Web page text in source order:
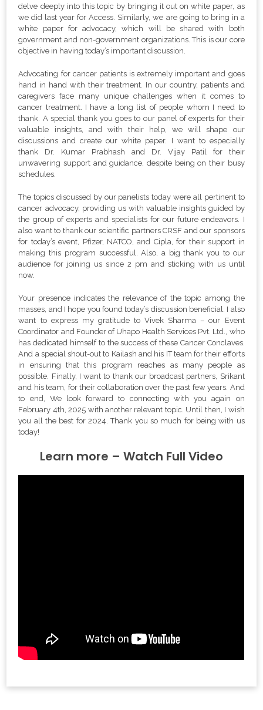
delve deeply into this topic by bringing it out on white paper, as
we did last year for Access. Similarly, we are going to bring in a
white paper for advocacy, which will be shared with both
government and non-government organizations. This is our core
objective in having today’s important discussion.
Advocating for cancer patients is extremely important and goes
hand in hand with their treatment. In our country, patients and
caregivers face many unique challenges when it comes to
cancer treatment. I have a long list of people whom I need to
thank. A special thank you goes to our panel of experts for their
valuable insights, and with their help, we will shape our
discussions and create our white paper. I want to especially
thank Dr. Kumar Prabhash and Dr. Vijay Patil for their
unwavering support and guidance, despite being on their busy
schedules.
The topics discussed by our panelists today were all pertinent to
cancer advocacy, providing us with valuable insights guided by
the group of experts and specialists for our future endeavors. I
also want to thank our scientific partners CRSF and our sponsors
for today’s event, Pfizer, NATCO, and Cipla, for their support in
making this program successful. Also, a big thank you to our
audience for joining us since 2 pm and sticking with us until
now.
Your presence indicates the relevance of the topic among the
masses, and I hope you found today’s discussion beneficial. I also
want to express my gratitude to Vivek Sharma – our Event
Coordinator and Founder of Uhapo Health Services Pvt. Ltd., who
has dedicated himself to the success of these Cancer Conclaves.
And a special shout-out to Kailash and his IT team for their efforts
in ensuring that this program reaches as many people as
possible. Finally, I want to thank our broadcast partners, Srikant
and his team, for their collaboration over the past few years. And
to end, We look forward to connecting with you again on
February 4th, 2025 with another relevant topic. Until then, I wish
you all the best for 2024. Thank you so much for being with us
today!
Learn more – Watch Full Video